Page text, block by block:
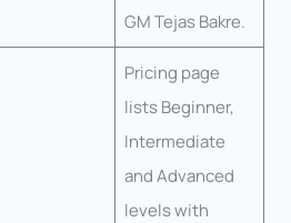
GM Tejas Bakre.
Pricing page
lists Beginner,
Intermediate
and Advanced
levels with